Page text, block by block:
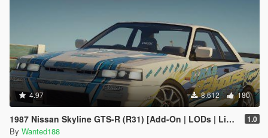
4.97 8.612 180
1987 Nissan Skyline GTS-R (R31) [Add-On | LODs | Liveries | Sound | Tuning] 1.0
By Wanted188